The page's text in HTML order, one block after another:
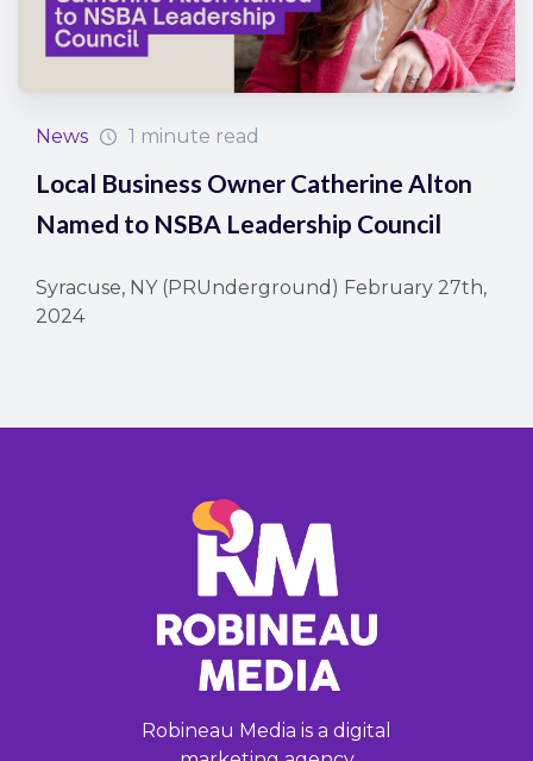
News 1 minute read
Local Business Owner Catherine Alton
Named to NSBA Leadership Council
Syracuse, NY (PRUnderground) February 27th,
2024
Robineau Media is a digital